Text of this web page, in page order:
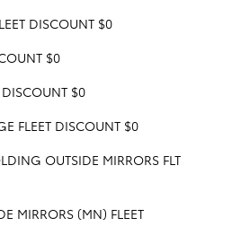
DISCOUNT $0
$0
DISCOUNT $0
FLEET DISCOUNT $0
OUTSIDE MIRRORS FLT
MIRRORS (MN) FLEET